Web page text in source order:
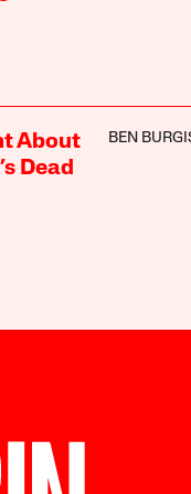
About
Dead
BEN